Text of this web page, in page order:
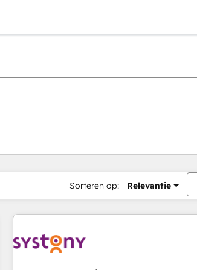
Sorteren op: Relevantie